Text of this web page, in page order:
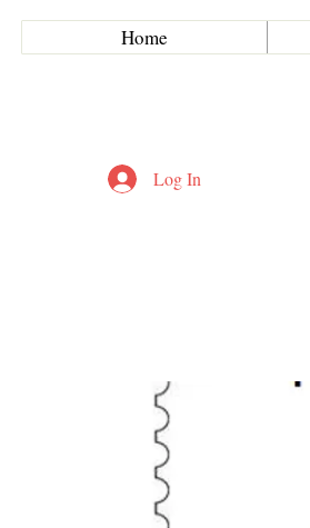
Home
Log In